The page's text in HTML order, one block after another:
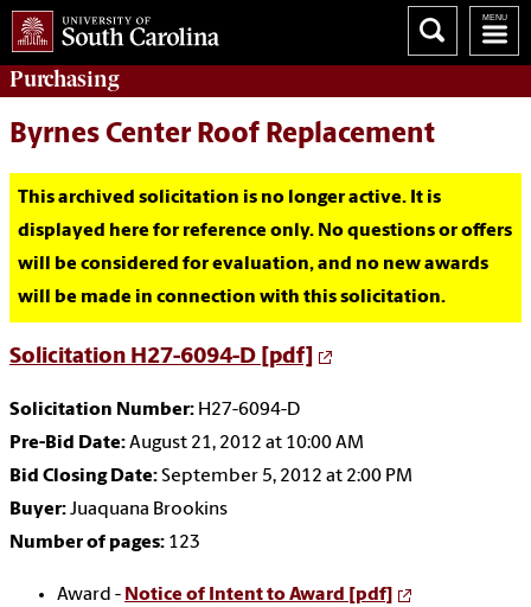
Purchasing
Byrnes Center Roof Replacement
This archived solicitation is no longer active. It is
displayed here for reference only. No questions or offers
will be considered for evaluation, and no new awards
will be made in connection with this solicitation.
Solicitation H27-6094-D [pdf]
Solicitation Number: H27-6094-D
Pre-Bid Date:August 21, 2012 at 10:00 AM
Bid Closing Date:September 5, 2012 at 2:00 PM
Buyer:Juaquana Brookins
Number of pages: 123
Award - Notice of Intent to Award [pdf]